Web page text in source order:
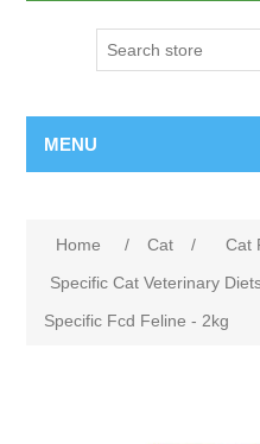
MENU
Home / Cat / Cat
Specific Cat Veterinary
Specific Fcd Feline - 2kg